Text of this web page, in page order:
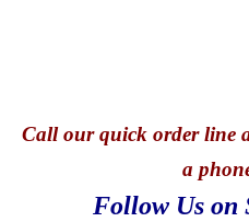
Callour quick order line
a
Follow Us on